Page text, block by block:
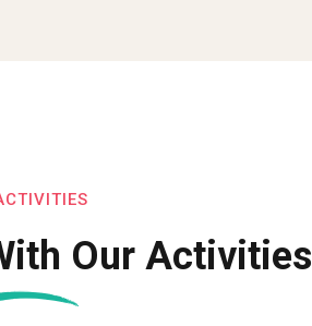
Our Activities